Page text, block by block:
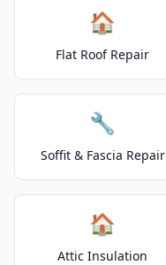
🏠
Flat Roof Repair
🔧
Soffit & Fascia Repair
🏠
Attic Insulation